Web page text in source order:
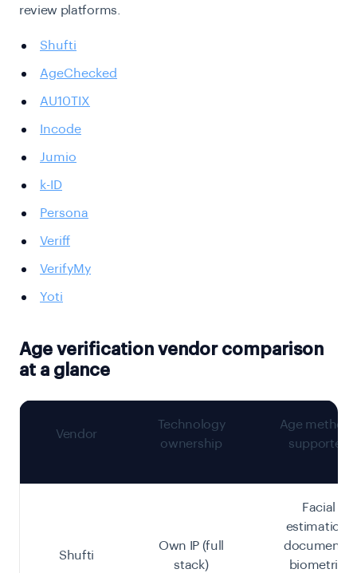
review platforms.
Shufti
AgeChecked
AU10TIX
Incode
Jumio
k-ID
Persona
Veriff
VerifyMy
Yoti
Age verification vendor comparison
at a glance
Vendor
Technology
ownership
Age
supported
Shufti
Own IP (full
stack)
Facial
estimation,
document +
biometric,